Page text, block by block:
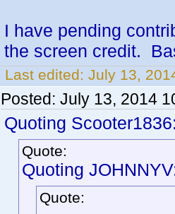
I have pending
the screen credit.
Last edited: July 13,
Posted: July 13, 2014
Quoting
Quote:
Quoting
Quote: